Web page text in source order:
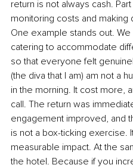
return is not always cash.
monitoring costs and
One example stands out.
catering to accommodate
so that everyone felt
(the diva that I am) am not a
in the morning. It cost more,
call. The return was
engagement improved, and
is not a box-ticking exercise.
measurable impact. At the
the hotel. Because if you